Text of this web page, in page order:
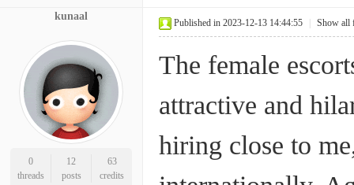
kunaal
0
threads
12
posts
63
credits
Published in 2023-12-13 14:44:55 Show all
The female
attractive and
hiring close to